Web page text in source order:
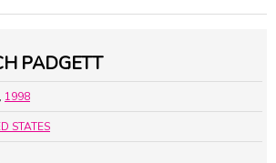
PADGETT
, 1998
STATES